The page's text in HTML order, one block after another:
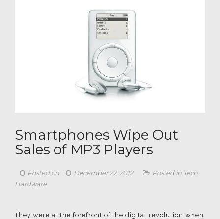
Smartphones Wipe Out
Sales of MP3 Players
Posted on December 27, 2012 Posted in Tech
Hardware
They were at the forefront of the digital revolution when